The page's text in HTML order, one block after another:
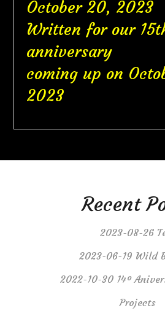
October 20, 2023
Written for our
anniversary
coming up on
2023
Recent
2023-08-26
2023-06-19 Wild
2022-10-30 14º
Projects